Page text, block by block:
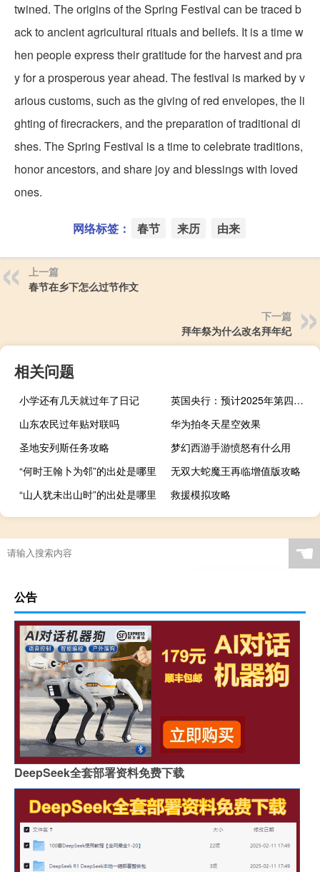
twined. The origins of the Spring Festival can be traced b
ack to ancient agricultural rituals and beliefs. It is a time w
hen people express their gratitude for the harvest and pra
y for a prosperous year ahead. The festival is marked by v
arious customs, such as the giving of red envelopes, the li
ghting of firecrackers, and the preparation of traditional di
shes. The Spring Festival is a time to celebrate traditions,
honor ancestors, and share joy and blessings with loved
ones.
网络标签： 春节 来历 由来
上一篇
春节在乡下怎么过节作文
下一篇
拜年祭为什么改名拜年纪
相关问题
小学还有几天就过年了日记
英国央行：预计2025年第四季度通胀率为1.9%2026年第四季度为1.5%
山东农民过年贴对联吗
华为拍冬天星空效果
圣地安列斯任务攻略
梦幻西游手游愤怒有什么用
“何时王翰卜为邻”的出处是哪里
无双大蛇魔王再临增值版攻略
“山人犹未出山时”的出处是哪里
救援模拟攻略
☚
公告
DeepSeek全套部署资料免费下载